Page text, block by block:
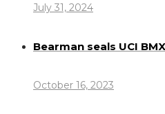
July 31, 2024
Bearman seals UCI
October 16, 2023